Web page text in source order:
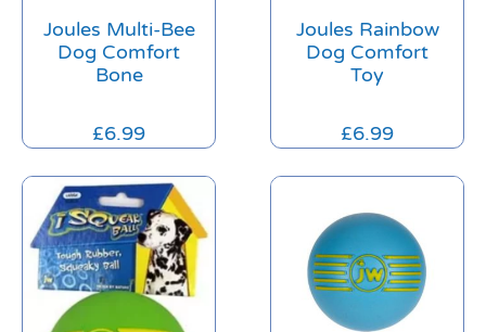
Joules Multi-Bee
Dog Comfort
Bone
£6.99
Joules Rainbow
Dog Comfort
Toy
£6.99